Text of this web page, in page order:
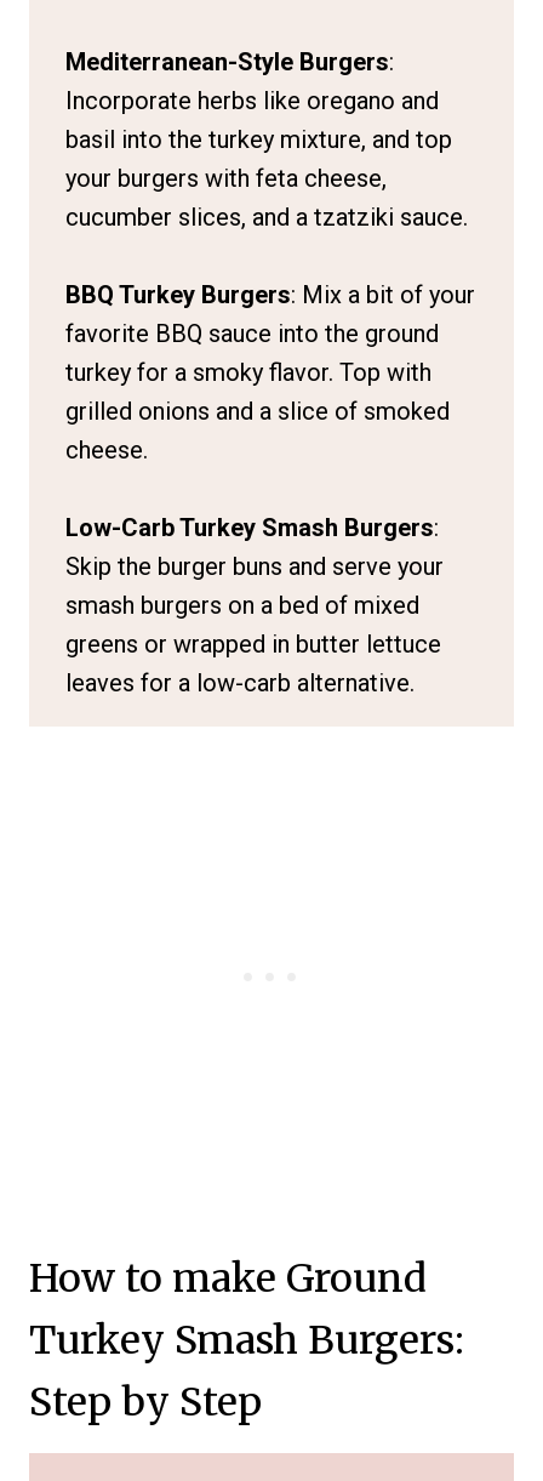
Mediterranean-Style Burgers:
Incorporate herbs like oregano and
basil into the turkey mixture, and top
your burgers with feta cheese,
cucumber slices, and a tzatziki sauce.
BBQ Turkey Burgers: Mix a bit of your
favorite BBQ sauce into the ground
turkey for a smoky flavor. Top with
grilled onions and a slice of smoked
cheese.
Low-Carb Turkey Smash Burgers:
Skip the burger buns and serve your
smash burgers on a bed of mixed
greens or wrapped in butter lettuce
leaves for a low-carb alternative.
How to make Ground
Turkey Smash Burgers:
Step by Step